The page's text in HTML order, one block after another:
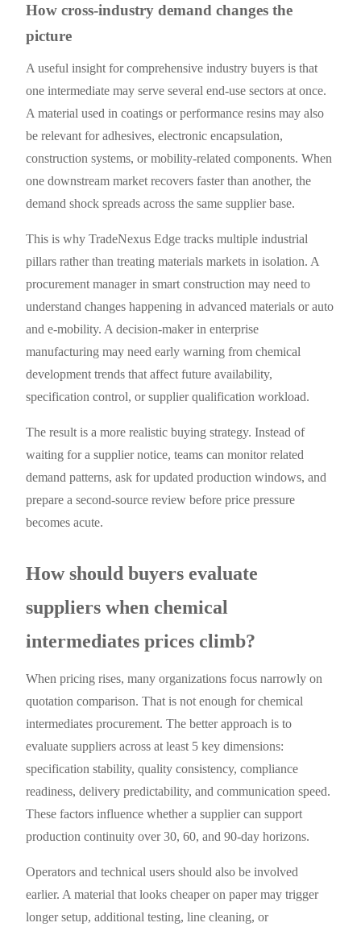
How cross-industry demand changes the
picture
A useful insight for comprehensive industry buyers is that
one intermediate may serve several end-use sectors at once.
A material used in coatings or performance resins may also
be relevant for adhesives, electronic encapsulation,
construction systems, or mobility-related components. When
one downstream market recovers faster than another, the
demand shock spreads across the same supplier base.
This is why TradeNexus Edge tracks multiple industrial
pillars rather than treating materials markets in isolation. A
procurement manager in smart construction may need to
understand changes happening in advanced materials or auto
and e-mobility. A decision-maker in enterprise
manufacturing may need early warning from chemical
development trends that affect future availability,
specification control, or supplier qualification workload.
The result is a more realistic buying strategy. Instead of
waiting for a supplier notice, teams can monitor related
demand patterns, ask for updated production windows, and
prepare a second-source review before price pressure
becomes acute.
How should buyers evaluate
suppliers when chemical
intermediates prices climb?
When pricing rises, many organizations focus narrowly on
quotation comparison. That is not enough for chemical
intermediates procurement. The better approach is to
evaluate suppliers across at least 5 key dimensions:
specification stability, quality consistency, compliance
readiness, delivery predictability, and communication speed.
These factors influence whether a supplier can support
production continuity over 30, 60, and 90-day horizons.
Operators and technical users should also be involved
earlier. A material that looks cheaper on paper may trigger
longer setup, additional testing, line cleaning, or